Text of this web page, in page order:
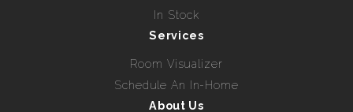
In Stock
Services
Room Visualizer
Schedule An In-Home
About Us